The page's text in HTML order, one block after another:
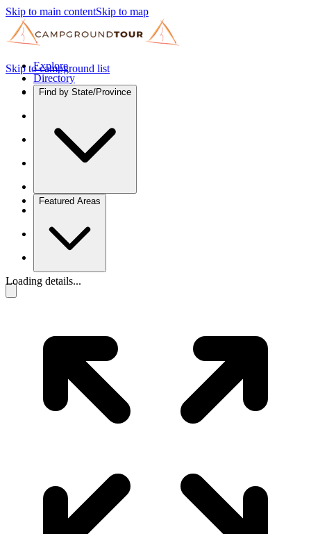
Skip to main contentSkip to map
Explore
Directory
Find by State/Province
Featured Areas
Skip to campground list
Loading details...